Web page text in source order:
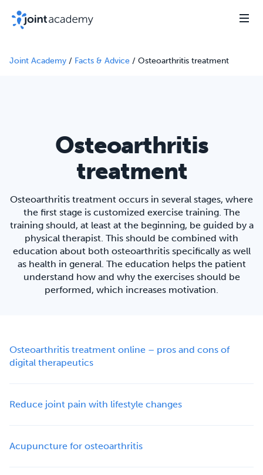
Joint Academy / Facts & Advice / Osteoarthritis treatment
Osteoarthritis
treatment
Osteoarthritis treatment occurs in several stages, where
the first stage is customized exercise training. The
training should, at least at the beginning, be guided by a
physical therapist. This should be combined with
education about both osteoarthritis specifically as well
as health in general. The education helps the patient
understand how and why the exercises should be
performed, which increases motivation.
Osteoarthritis treatment online – pros and cons of
digital therapeutics
Reduce joint pain with lifestyle changes
Acupuncture for osteoarthritis